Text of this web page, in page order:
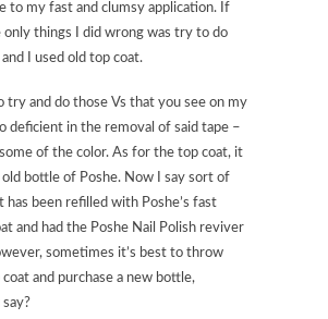
to my fast and clumsy application. If
only things I did wrong was try to do
I used old top coat.
try and do those Vs that you see on my
deficient in the removal of said tape –
of the color. As for the top coat, it
bottle of Poshe. Now I say sort of
has been refilled with Poshe’s fast
and had the Poshe Nail Polish reviver
sometimes it’s best to throw
and purchase a new bottle,
say?